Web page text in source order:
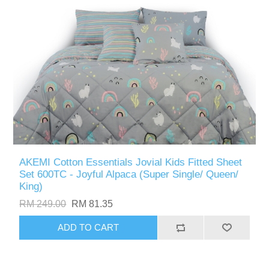
AKEMI Cotton Essentials Jovial Kids Fitted Sheet
Set 600TC - Joyful Alpaca (Super Single/ Queen/
King)
RM 249.00 RM 81.35
ADD TO CART